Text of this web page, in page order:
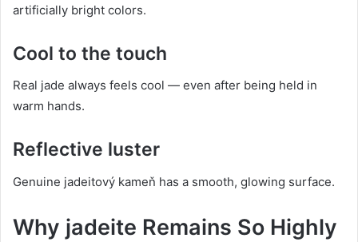
artificially bright colors.
Cool to the touch
Real jade always feels cool — even after being held in
warm hands.
Reflective luster
Genuine jadeitový kameň has a smooth, glowing surface.
Why jadeite Remains So Highly